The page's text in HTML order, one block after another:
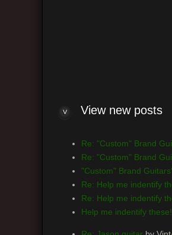
View new posts
Re: "Custom" Brand
Re: "Custom" Brand
"Custom" Brand
Re: Help me indentify
Re: Help me indentify
Help me indentify these!